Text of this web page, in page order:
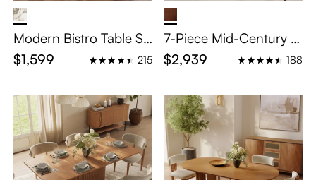
Modern Bistro Table Se
t For 4
$1,599 215
7-Piece Mid-Century M
odern Wood Dining Ta
ble Set for 6
$2,939 188